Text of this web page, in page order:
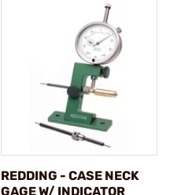
REDDING - CASE NECK
GAGE W/ INDICATOR